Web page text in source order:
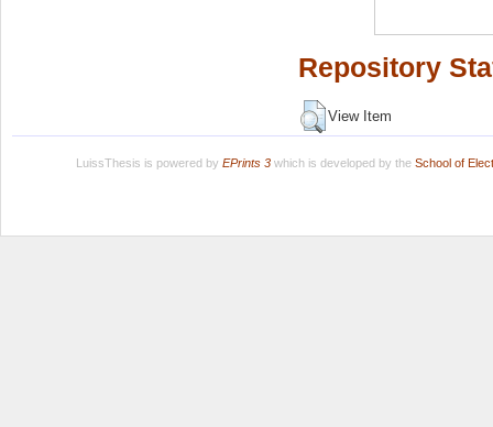
Repository
View Item
LuissThesis is powered by EPrints 3which is developed by the School of